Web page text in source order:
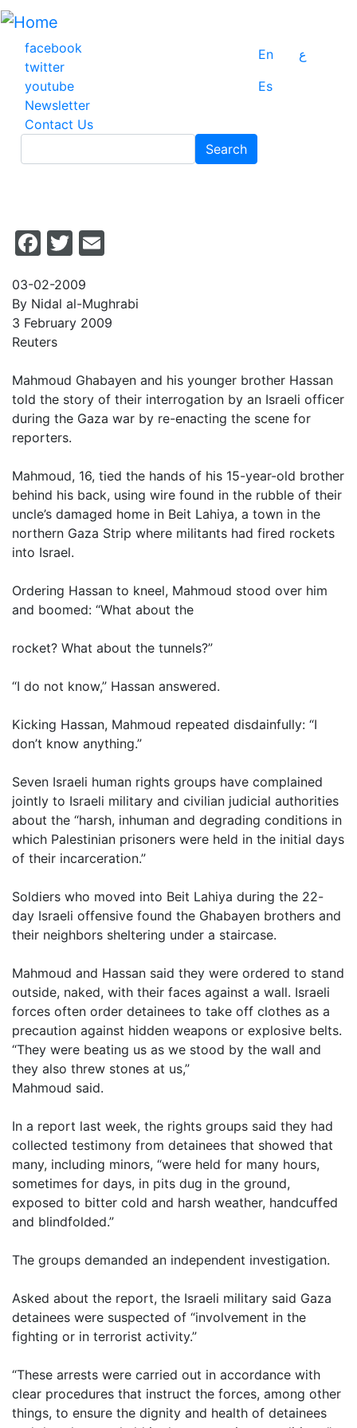
Skip
main
content
facebook
twitter
youtube
Newsletter
Contact Us
En
ع
Es
Search
Facebook
Twitter
03-02-2009
By Nidal al-Mughrabi
3 February 2009
Reuters
Mahmoud Ghabayen and his younger brother Hassan
told the story of their interrogation by an Israeli officer
during the Gaza war by re-enacting the scene for
reporters.
Mahmoud, 16, tied the hands of his 15-year-old brother
behind his back, using wire found in the rubble of their
uncle’s damaged home in Beit Lahiya, a town in the
northern Gaza Strip where militants had fired rockets
into Israel.
Ordering Hassan to kneel, Mahmoud stood over him
and boomed: “What about the
rocket? What about the tunnels?”
“I do not know,” Hassan answered.
Kicking Hassan, Mahmoud repeated disdainfully: “I
don’t know anything.”
Seven Israeli human rights groups have complained
jointly to Israeli military and civilian judicial authorities
about the “harsh, inhuman and degrading conditions in
which Palestinian prisoners were held in the initial days
of their incarceration.”
Soldiers who moved into Beit Lahiya during the 22-
day Israeli offensive found the Ghabayen brothers and
their neighbors sheltering under a staircase.
Mahmoud and Hassan said they were ordered to stand
outside, naked, with their faces against a wall. Israeli
forces often order detainees to take off clothes as a
precaution against hidden weapons or explosive belts.
“They were beating us as we stood by the wall and
they also threw stones at us,”
Mahmoud said.
In a report last week, the rights groups said they had
collected testimony from detainees that showed that
many, including minors, “were held for many hours,
sometimes for days, in pits dug in the ground,
exposed to bitter cold and harsh weather, handcuffed
and blindfolded.”
The groups demanded an independent investigation.
Asked about the report, the Israeli military said Gaza
detainees were suspected of “involvement in the
fighting or in terrorist activity.”
“These arrests were carried out in accordance with
clear procedures that instruct the forces, among other
things, to ensure the dignity and health of detainees